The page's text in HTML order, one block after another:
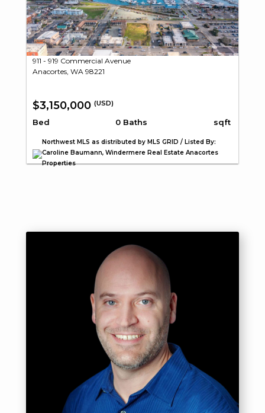
911 - 919 Commercial Avenue
Anacortes, WA 98221
$3,150,000 (USD)
Bed 0 Baths sqft
Northwest MLS as distributed by MLS GRID / Listed By:
Caroline Baumann, Windermere Real Estate Anacortes
Properties